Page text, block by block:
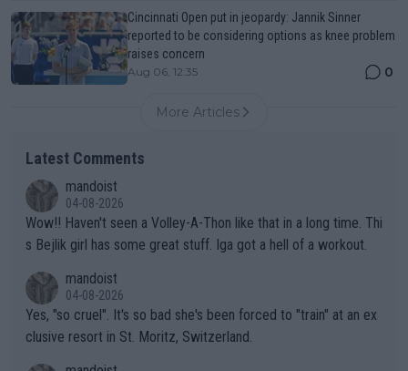
Cincinnati Open put in jeopardy: Jannik Sinner
reported to be considering options as knee problem
raises concern
Aug 06, 12:35 0
More Articles
Latest Comments
mandoist
04-08-2026
Wow!! Haven't seen a Volley-A-Thon like that in a long time. Thi
s Bejlik girl has some great stuff. Iga got a hell of a workout.
mandoist
04-08-2026
Yes, "so cruel". It's so bad she's been forced to "train" at an ex
clusive resort in St. Moritz, Switzerland.